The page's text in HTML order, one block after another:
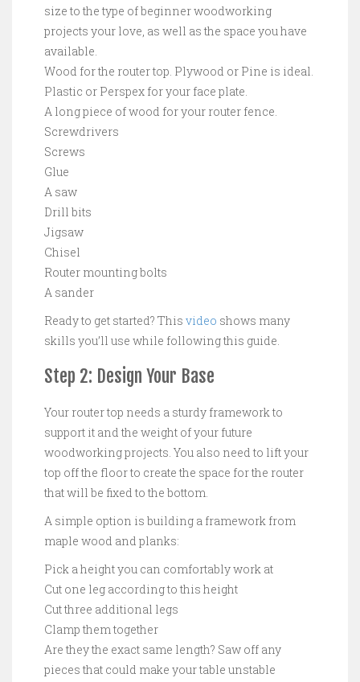
size to the type of beginner woodworking
projects your love, as well as the space you have
available.
Wood for the router top. Plywood or Pine is ideal.
Plastic or Perspex for your face plate.
A long piece of wood for your router fence.
Screwdrivers
Screws
Glue
A saw
Drill bits
Jigsaw
Chisel
Router mounting bolts
A sander
Ready to get started? This video shows many
skills you’ll use while following this guide.
Step 2: Design Your Base
Your router top needs a sturdy framework to
support it and the weight of your future
woodworking projects. You also need to lift your
top off the floor to create the space for the router
that will be fixed to the bottom.
A simple option is building a framework from
maple wood and planks:
Pick a height you can comfortably work at
Cut one leg according to this height
Cut three additional legs
Clamp them together
Are they the exact same length? Saw off any
pieces that could make your table unstable